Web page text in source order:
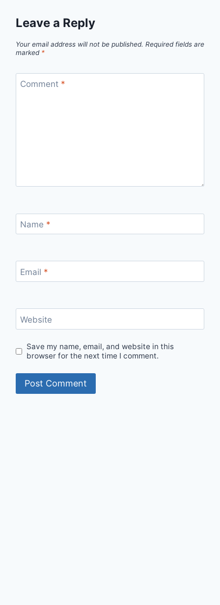
Leave a Reply
Your email address will not be published. Required fields are
marked *
Comment *
Name *
Email *
Website
Save my name, email, and website in this
browser for the next time I comment.